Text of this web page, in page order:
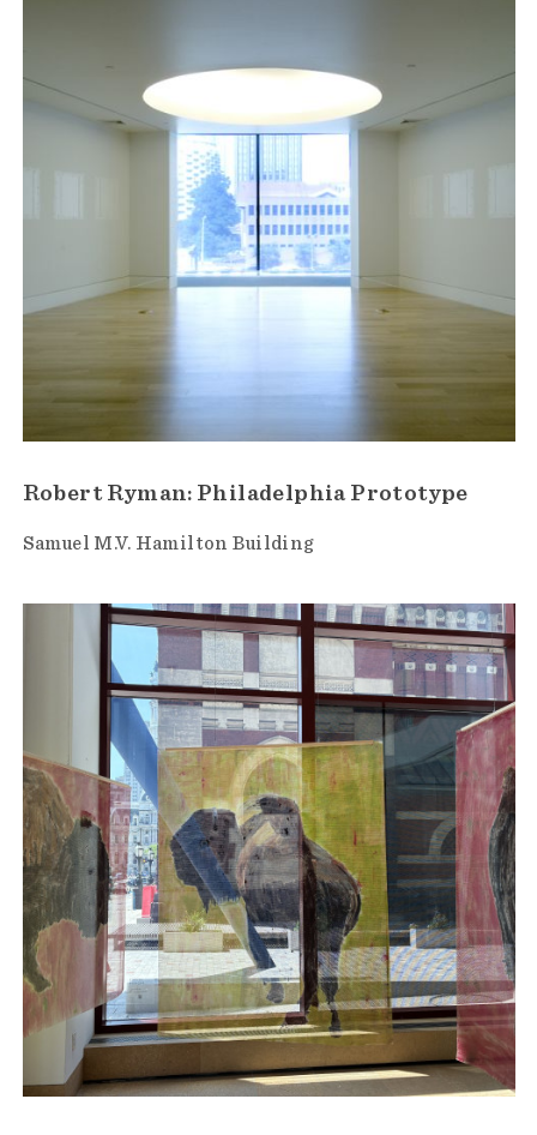
Robert Ryman: Philadelphia Prototype
Samuel M.V. Hamilton Building